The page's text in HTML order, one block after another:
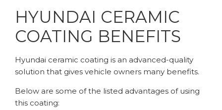
HYUNDAI CERAMIC
COATING BENEFITS
Hyundai ceramic coating is an advanced-quality
solution that gives vehicle owners many benefits.
Below are some of the listed advantages of using
this coating: